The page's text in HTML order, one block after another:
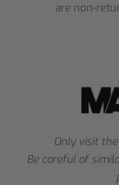
are non-
Only visit
Be careful of